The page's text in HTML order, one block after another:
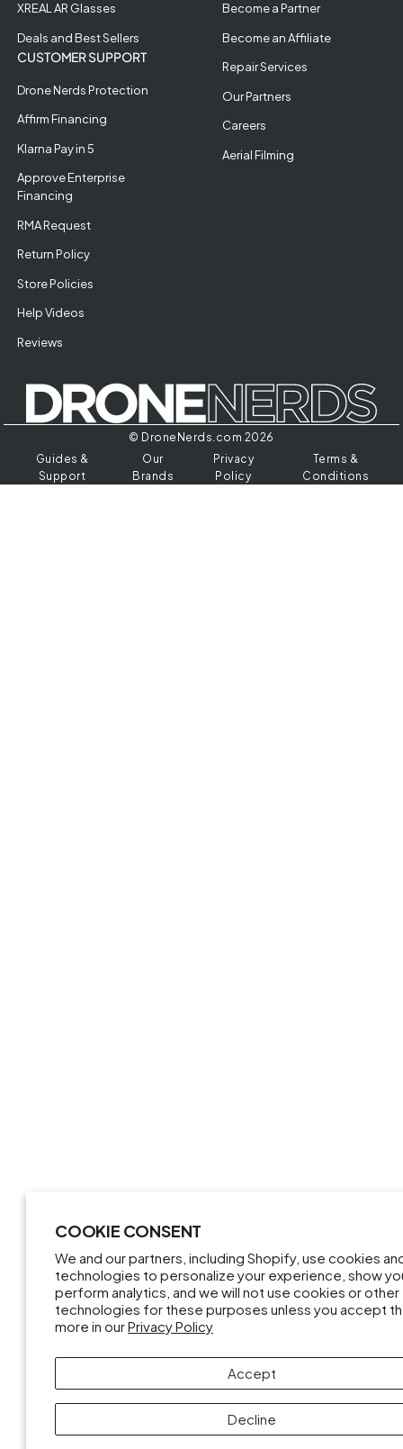
COOKIE CONSENT
We and our partners, including Shopify, use cookies
technologies to personalize your experience, show
perform analytics, and we will not use cookies or other
technologies for these purposes unless you accept
more in ourPrivacy Policy
Accept
Decline
XREAL AR Glasses
Deals and Best Sellers
CUSTOMER SUPPORT
Drone Nerds Protection
Affirm Financing
Klarna Pay in 5
Approve Enterprise
Financing
RMA Request
Return Policy
Store Policies
Help Videos
Reviews
Become a Partner
Become an Affiliate
Repair Services
Our Partners
Careers
Aerial Filming
© DroneNerds.com 2026
Guides &
Support
Our
Brands
Privacy
Policy
Terms &
Conditions